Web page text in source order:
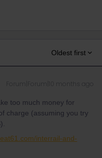
Oldest first
too much money for
charge (assuming you try
interrail-and-